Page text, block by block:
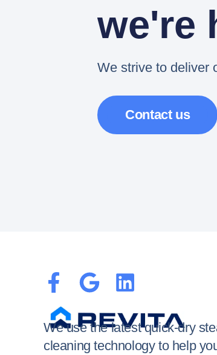
we're
We strive to deliver
Contact us
We use the latest quick-dry
cleaning technology to help